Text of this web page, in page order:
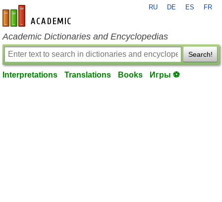
en-academic.com
RU DE ES FR
Academic Dictionaries and Encyclopedias
Search!
Interpretations Translations Books Игры ⚽